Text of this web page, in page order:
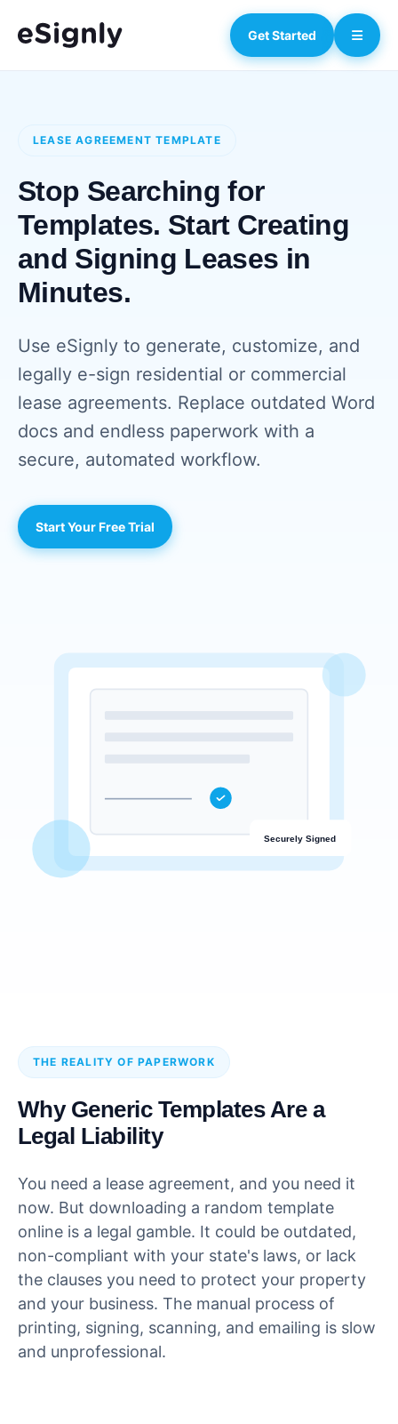
Get Started
LEASE AGREEMENT TEMPLATE
Stop Searching for
Templates. Start Creating
and Signing Leases in
Minutes.
Use eSignly to generate, customize, and
legally e-sign residential or commercial
lease agreements. Replace outdated Word
docs and endless paperwork with a
secure, automated workflow.
Start Your Free Trial
Securely Signed
THE REALITY OF PAPERWORK
Why Generic Templates Are a
Legal Liability
You need a lease agreement, and you need it
now. But downloading a random template
online is a legal gamble. It could be outdated,
non-compliant with your state's laws, or lack
the clauses you need to protect your property
and your business. The manual process of
printing, signing, scanning, and emailing is slow
and unprofessional.